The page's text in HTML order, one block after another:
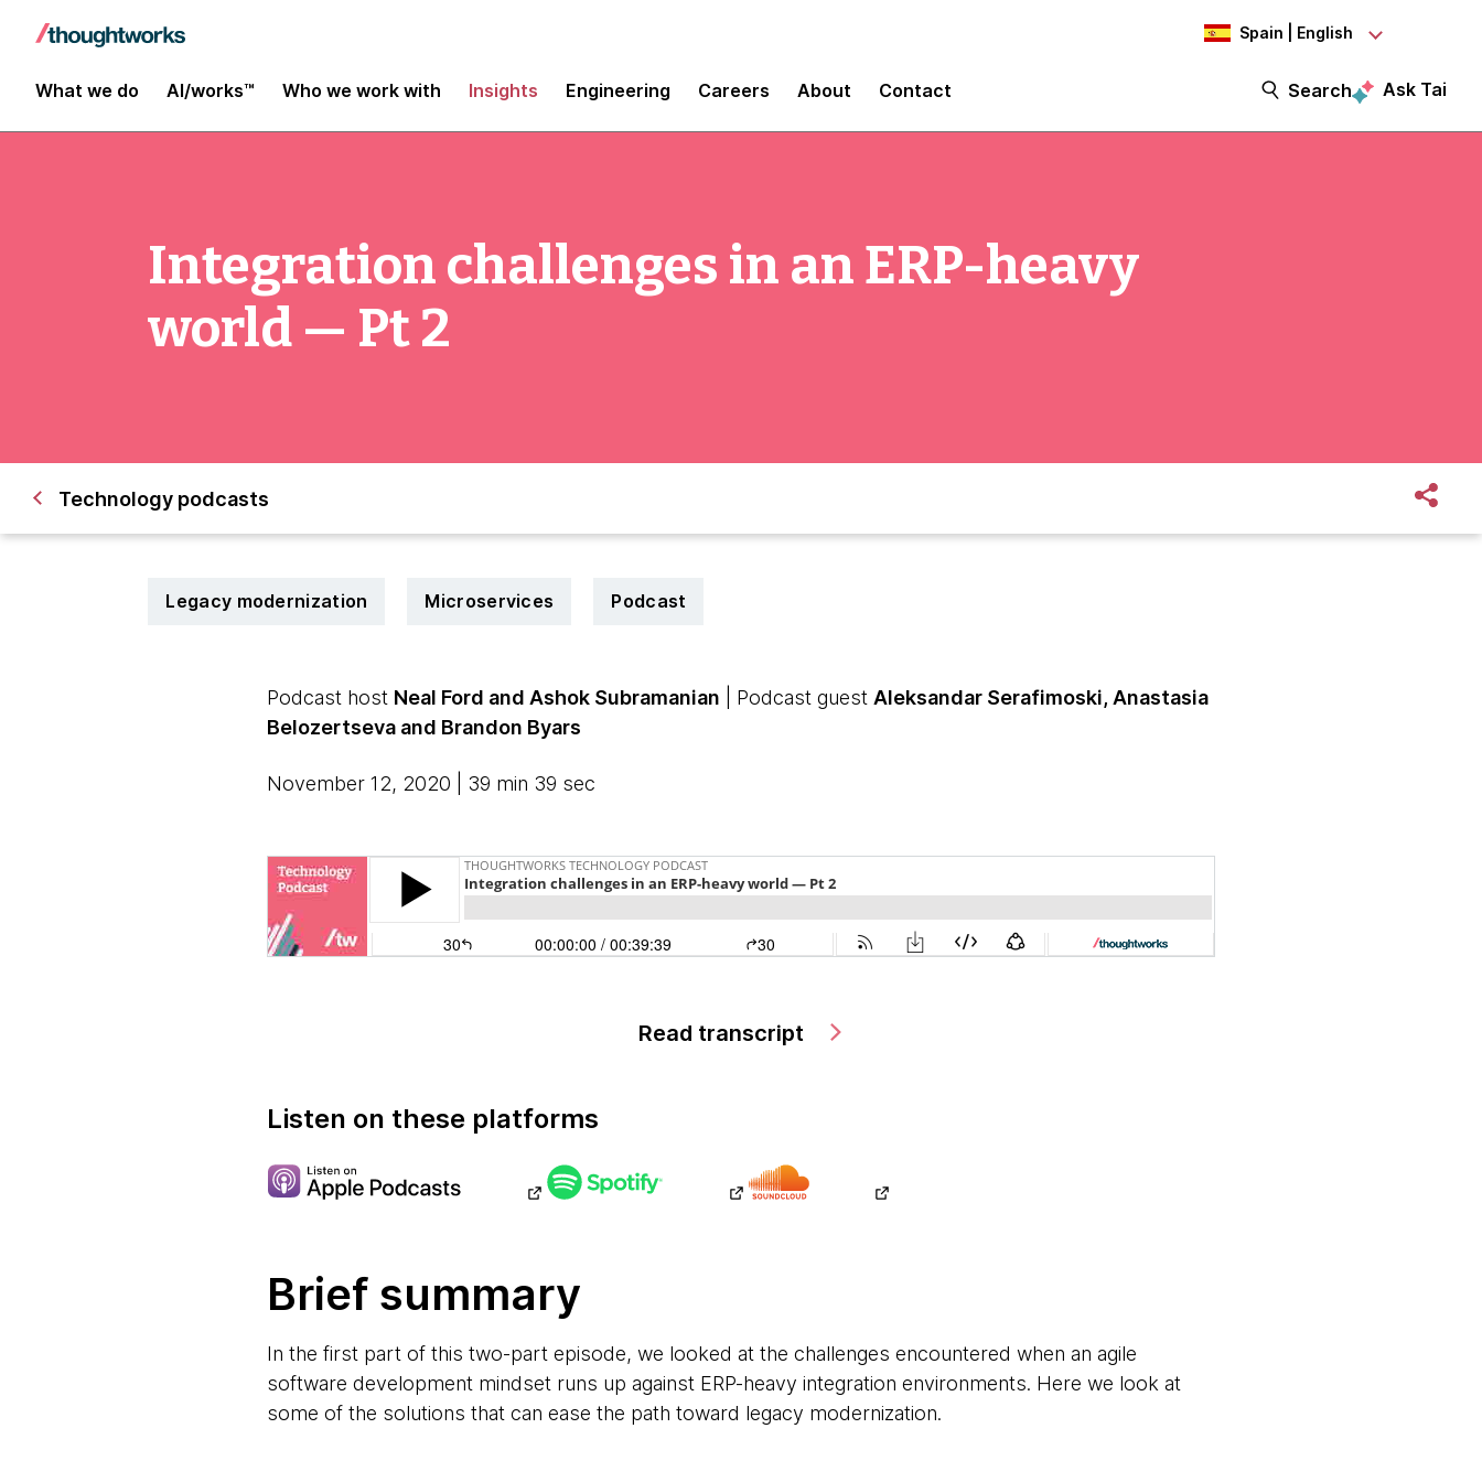
Spain | English
What we do AI/works™ Who we work with Insights Engineering Careers About Contact Search Ask Tai
Integration challenges in an ERP-heavy
world — Pt 2
Technology podcasts
Legacy modernization Microservices Podcast
Podcast host Neal Ford and Ashok Subramanian | Podcast guest Aleksandar Serafimoski, Anastasia
Belozertseva and Brandon Byars
November 12, 2020 | 39 min 39 sec
Read transcript
Listen on these platforms
Brief summary
In the first part of this two-part episode, we looked at the challenges encountered when an agile
software development mindset runs up against ERP-heavy integration environments. Here we look at
some of the solutions that can ease the path toward legacy modernization.